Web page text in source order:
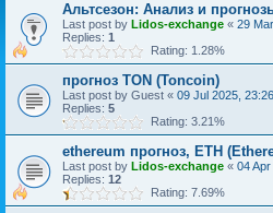
Альтсезон: Анализ и
Last post by Lidos-exchange « 29
Replies: 1
Rating: 1.28%
прогноз TON (Toncoin)
Last post by Guest « 09 Jul 2025, 23:26
Replies: 5
Rating: 3.21%
ethereum прогноз, ETH
Last post by Lidos-exchange « 04
Replies: 12
Rating: 7.69%